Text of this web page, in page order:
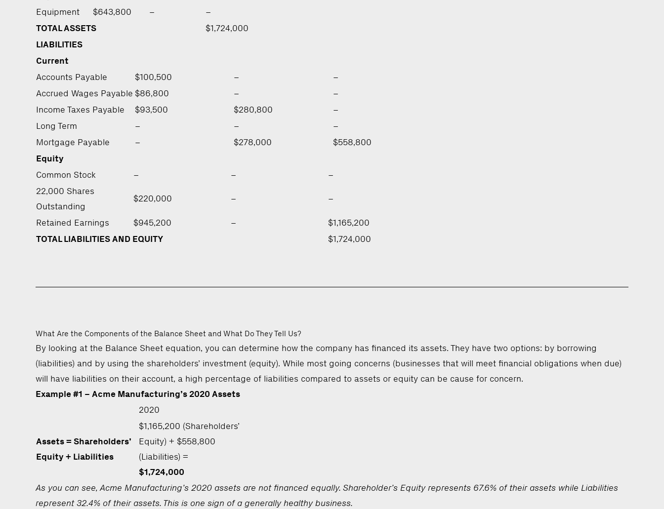
Equipment $643,800 –
–
TOTAL ASSETS
$1,724,000
LIABILITIES
Current
Accounts Payable
$100,500 –
–
Accrued Wages Payable $86,800 –
–
Income Taxes Payable
$93,500 $280,800
–
Long Term
– –
–
Mortgage Payable
– $278,000
$558,800
Equity
Common Stock
– –
–
22,000 Shares
Outstanding
$220,000 – –
Retained Earnings $945,200 –
$1,165,200
TOTAL LIABILITIES AND EQUITY
$1,724,000
What Are the Components of the Balance Sheet and What Do They Tell Us?
By looking at the Balance Sheet equation, you can determine how the company has financed its assets. They have two options: by borrowing
(liabilities) and by using the shareholders’ investment (equity). While most going concerns (businesses that will meet financial obligations when due)
will have liabilities on their account, a high percentage of liabilities compared to assets or equity can be cause for concern.
Example #1 – Acme Manufacturing’s 2020 Assets
2020
Assets = Shareholders’
Equity + Liabilities
$1,165,200 (Shareholders’
Equity) + $558,800
(Liabilities) =
$1,724,000
As you can see, Acme Manufacturing’s 2020 assets are not financed equally. Shareholder’s Equity represents 67.6% of their assets while Liabilities
represent 32.4% of their assets. This is one sign of a generally healthy business.